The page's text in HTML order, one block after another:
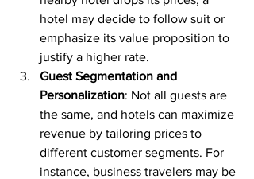
hotel may decide to follow suit or
emphasize its value proposition to
justify a higher rate.
Guest Segmentation and
Personalization: Not all guests are
the same, and hotels can maximize
revenue by tailoring prices to
different customer segments. For
instance, business travelers may be